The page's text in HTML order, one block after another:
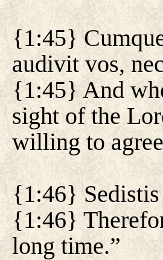
{1:45}
audivit vos,
{1:45} And
sight of the
willing to
{1:46} Sedistis
{1:46}
long time.”